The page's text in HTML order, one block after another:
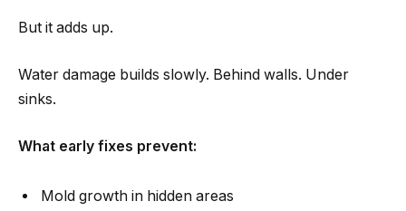
But it adds up.
Water damage builds slowly. Behind walls. Under
sinks.
What early fixes prevent:
Mold growth in hidden areas